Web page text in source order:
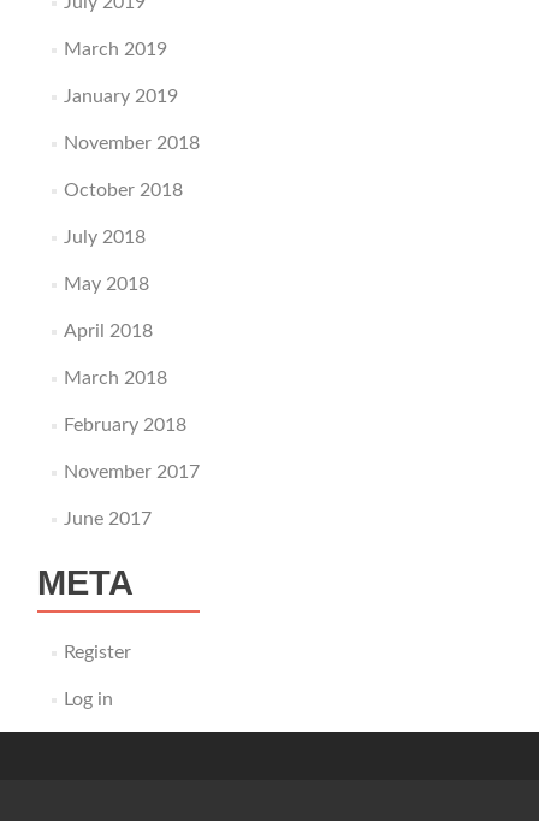
March 2019
January 2019
November 2018
October 2018
July 2018
May 2018
April 2018
March 2018
February 2018
November 2017
June 2017
META
Register
Log in